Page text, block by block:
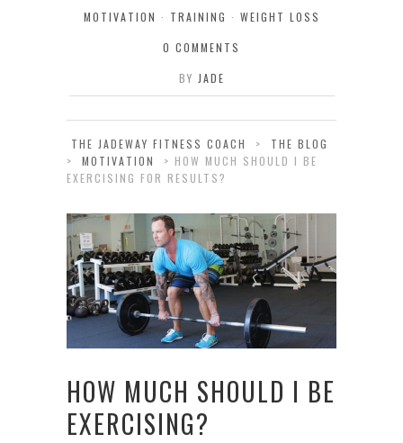
MOTIVATION · TRAINING · WEIGHT LOSS
0 COMMENTS
BY JADE
THE JADEWAY FITNESS COACH >
THE BLOG
>
MOTIVATION > HOW MUCH SHOULD I BE
EXERCISING FOR RESULTS?
HOW MUCH SHOULD I BE
EXERCISING?